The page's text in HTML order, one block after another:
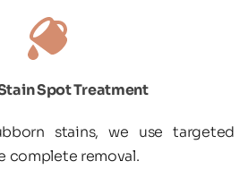
Spot Treatment
stains, we use targeted
complete removal.